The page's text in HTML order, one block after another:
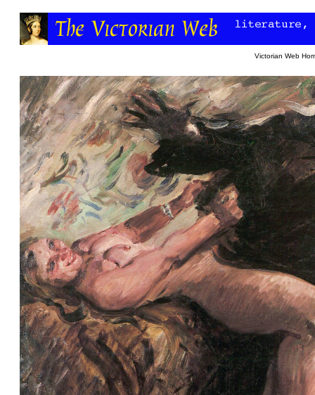
Victorian Web